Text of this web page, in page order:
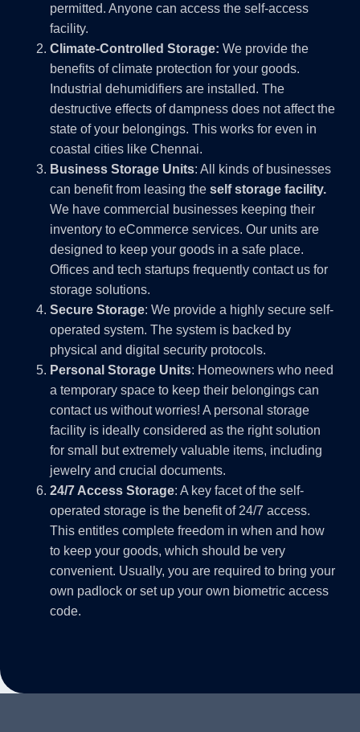
permitted. Anyone can access the self-access
facility.
Climate-Controlled Storage: We provide the
benefits of climate protection for your goods.
Industrial dehumidifiers are installed. The
destructive effects of dampness does not affect the
state of your belongings. This works for even in
coastal cities like Chennai.
Business Storage Units: All kinds of businesses
can benefit from leasing the self storage facility.
We have commercial businesses keeping their
inventory to eCommerce services. Our units are
designed to keep your goods in a safe place.
Offices and tech startups frequently contact us for
storage solutions.
Secure Storage: We provide a highly secure self-
operated system. The system is backed by
physical and digital security protocols.
Personal Storage Units: Homeowners who need
a temporary space to keep their belongings can
contact us without worries! A personal storage
facility is ideally considered as the right solution
for small but extremely valuable items, including
jewelry and crucial documents.
24/7 Access Storage: A key facet of the self-
operated storage is the benefit of 24/7 access.
This entitles complete freedom in when and how
to keep your goods, which should be very
convenient. Usually, you are required to bring your
own padlock or set up your own biometric access
code.